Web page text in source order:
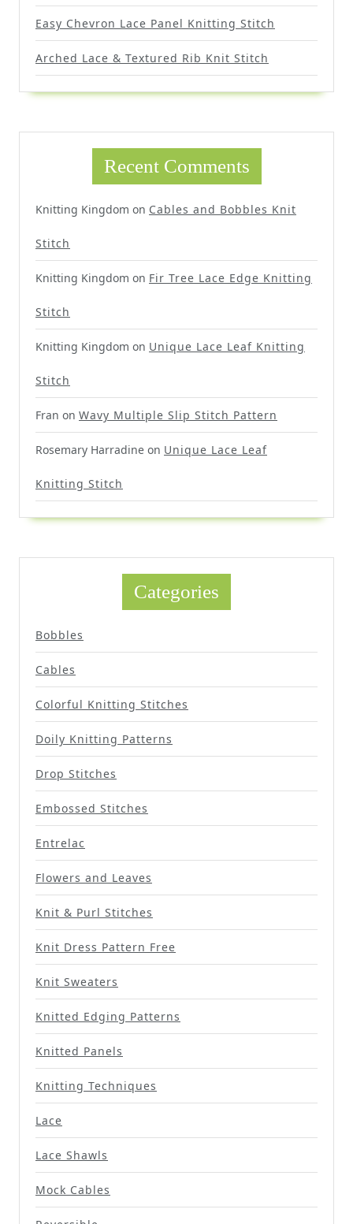
Easy Chevron Lace Panel Knitting Stitch
Arched Lace & Textured Rib Knit Stitch
Recent Comments
Knitting Kingdom on Cables and Bobbles Knit
Stitch
Knitting Kingdom on Fir Tree Lace Edge Knitting
Stitch
Knitting Kingdom on Unique Lace Leaf Knitting
Stitch
Fran on Wavy Multiple Slip Stitch Pattern
Rosemary Harradine on Unique Lace Leaf
Knitting Stitch
Categories
Bobbles
Cables
Colorful Knitting Stitches
Doily Knitting Patterns
Drop Stitches
Embossed Stitches
Entrelac
Flowers and Leaves
Knit & Purl Stitches
Knit Dress Pattern Free
Knit Sweaters
Knitted Edging Patterns
Knitted Panels
Knitting Techniques
Lace
Lace Shawls
Mock Cables